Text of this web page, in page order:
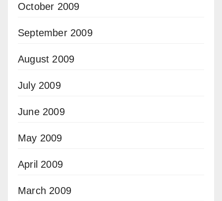
October 2009
September 2009
August 2009
July 2009
June 2009
May 2009
April 2009
March 2009